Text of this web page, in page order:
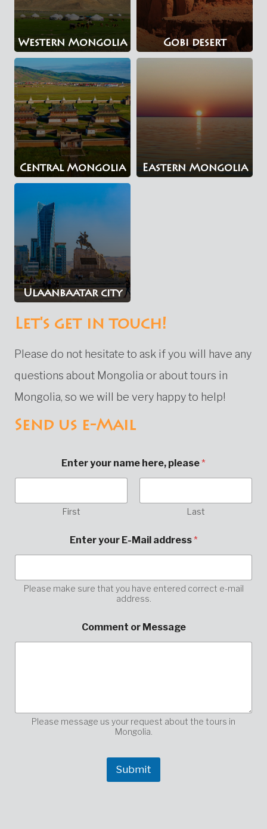
Western Mongolia Gobi desert
Central Mongolia Eastern Mongolia
Ulaanbaatar city
Let's get in touch!
Please do not hesitate to ask if you will have any
questions about Mongolia or about tours in
Mongolia, so we will be very happy to help!
Send us e-Mail
Enter your name here, please*
First Last
e
s
g
e
r
e
Enter your E-Mail address*
Please make sure that you have entered correct e-mail
address.
Comment or Message
Please message us your request about the tours in
Mongolia.
Submit